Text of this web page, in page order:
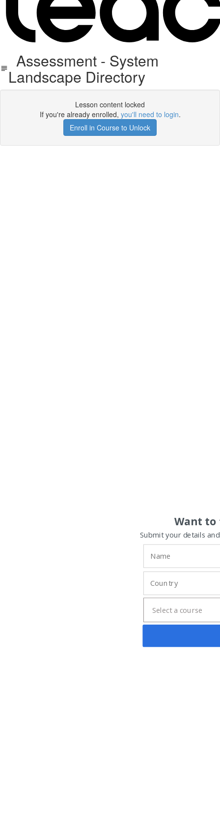
Assessment - System
Landscape Directory
Lesson content locked
If you're already enrolled, you'll need to login.
Enroll in Course to Unlock
Want to
Submit your details